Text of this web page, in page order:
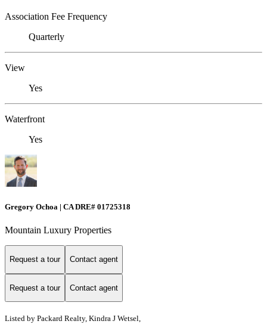
Association Fee Frequency
Quarterly
View
Yes
Waterfront
Yes
Gregory Ochoa | CA DRE# 01725318
Mountain Luxury Properties
Request a tour Contact agent
Request a tour Contact agent
Listed by Packard Realty, Kindra J Wetsel,